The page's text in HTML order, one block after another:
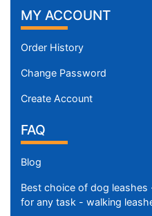
MY ACCOUNT
Order History
Change Password
Create Account
FAQ
Blog
Best choice of dog
for any task - walking